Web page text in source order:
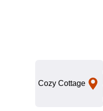
Cozy Cottage